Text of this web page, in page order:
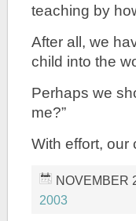
teaching by
After all, we
child into the
Perhaps we
me?”
With effort,
NOVEMBER
2003